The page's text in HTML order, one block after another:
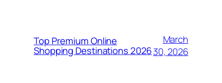
Top Premium Online
Shopping Destinations 2026
March
30, 2026